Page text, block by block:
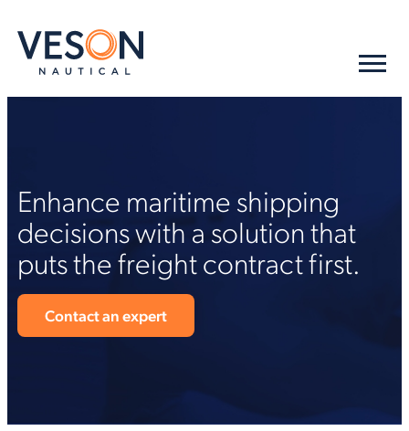
Enhance maritime shipping
decisions with a solution that
puts the freight contract first.
Contact an expert